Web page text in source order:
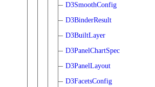
D3SmoothConfig
D3BinderResult
D3BuiltLayer
D3PanelChartSpec
D3PanelLayout
D3FacetsConfig